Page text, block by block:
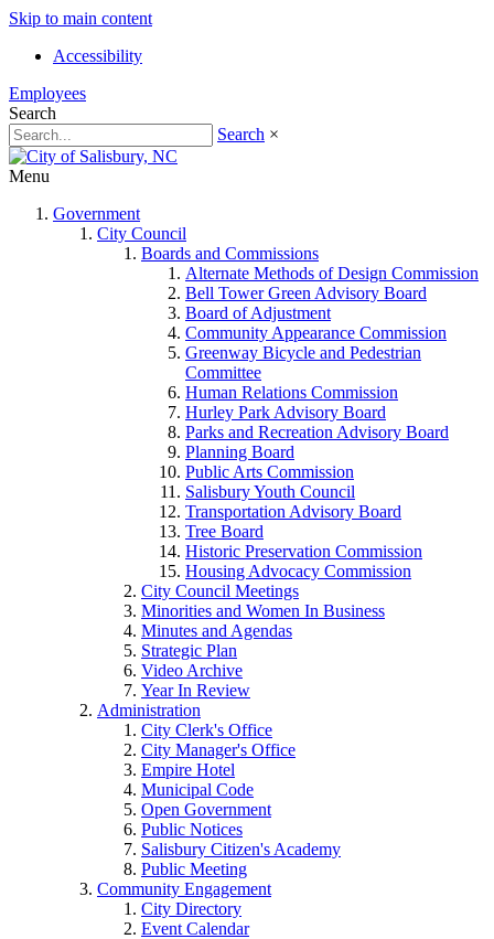
Skip to main content
Accessibility
Employees
Search
Search ×
Menu
Government
City Council
Boards and Commissions
Alternate Methods of Design Commission
Bell Tower Green Advisory Board
Board of Adjustment
Community Appearance Commission
Greenway Bicycle and Pedestrian
Committee
Human Relations Commission
Hurley Park Advisory Board
Parks and Recreation Advisory Board
Planning Board
Public Arts Commission
Salisbury Youth Council
Transportation Advisory Board
Tree Board
Historic Preservation Commission
Housing Advocacy Commission
City Council Meetings
Minorities and Women In Business
Minutes and Agendas
Strategic Plan
Video Archive
Year In Review
Administration
City Clerk's Office
City Manager's Office
Empire Hotel
Municipal Code
Open Government
Public Notices
Salisbury Citizen's Academy
Public Meeting
Community Engagement
City Directory
Event Calendar